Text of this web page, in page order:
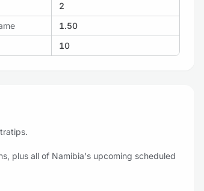
2
1.50
10
plus all of Namibia's upcoming scheduled